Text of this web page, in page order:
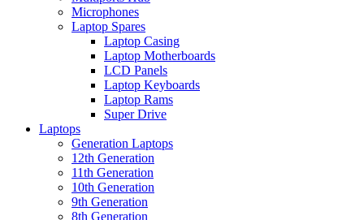
Microphones
Laptop Spares
Laptop Casing
Laptop Motherboards
LCD Panels
Laptop Keyboards
Laptop Rams
Super Drive
Laptops
Generation Laptops
12th Generation
11th Generation
10th Generation
9th Generation
8th Generation